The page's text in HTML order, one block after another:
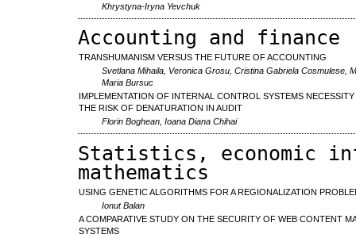
Khrystyna-Iryna Yevchuk
Accounting and finance
TRANSHUMANISM VERSUS THE FUTURE OF ACCOUNTING
Svetlana Mihaila, Veronica Grosu, Cristina Gabriela Cosmulese,
Maria Bursuc
IMPLEMENTATION OF INTERNAL CONTROL SYSTEMS
THE RISK OF DENATURATION IN AUDIT
Florin Boghean, Ioana Diana Chihai
Statistics, economic
mathematics
USING GENETIC ALGORITHMS FOR A REGIONALIZATION
Ionut Balan
A COMPARATIVE STUDY ON THE SECURITY OF WEB CONTENT
SYSTEMS